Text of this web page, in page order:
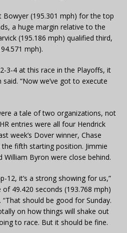
Bowyer (195.301 mph) for the top
a huge margin relative to the
(195.186 mph) qualified third,
mph).
3-4 at this race in the Playoffs, it
“Now we’ve got to execute
a tale of two organizations, not
entries were all four Hendrick
week’s Dover winner, Chase
fifth starting position. Jimmie
William Byron were close behind.
12, it’s a strong showing for us,”
49.420 seconds (193.768 mph)
should be good for Sunday.
on how things will shake out
to race. But it should be fine.